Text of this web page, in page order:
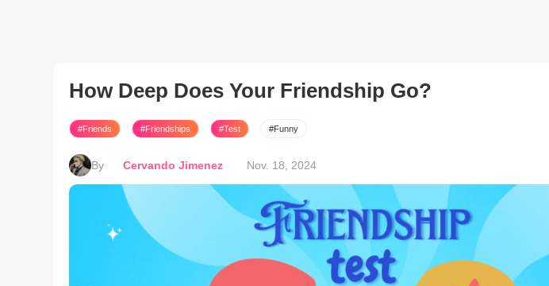
How Deep Does Your Friendship Go?
#Friends #Friendships #Test #Funny
By Cervando Jimenez Nov. 18, 2024